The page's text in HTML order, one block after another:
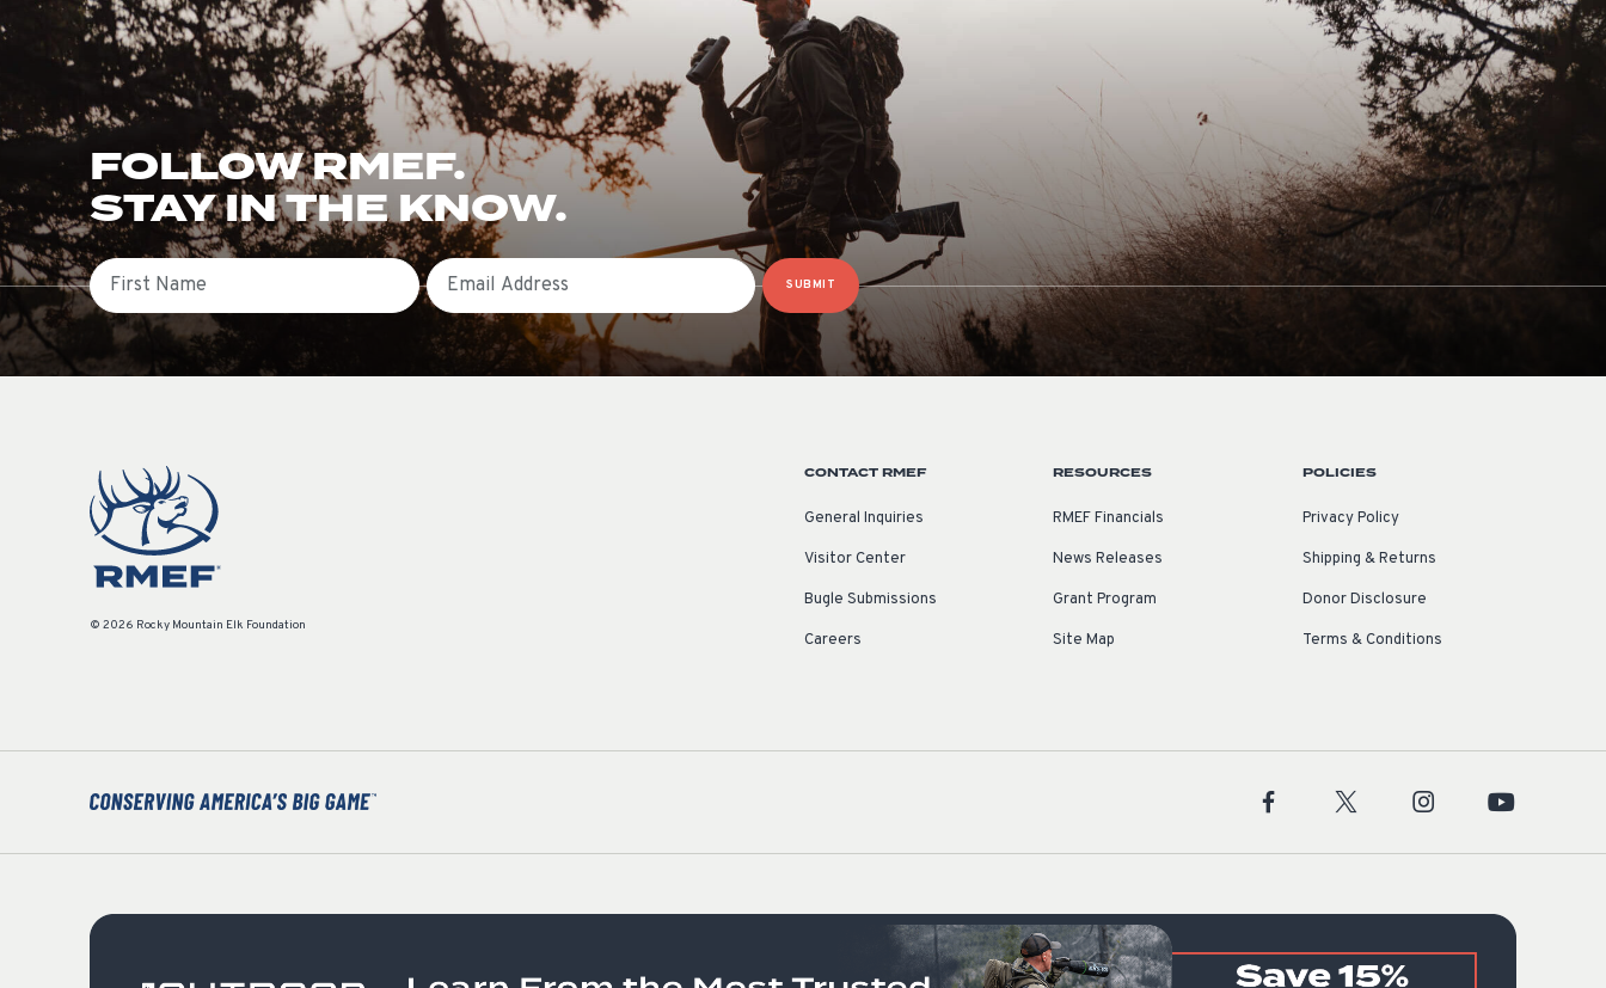
FOLLOW RMEF.
STAY IN THE KNOW.
First Name Email
SUBMIT
© 2026 Rocky Mountain Elk Foundation
CONTACT RMEF
General Inquiries
Visitor Center
Bugle Submissions
Careers
RESOURCES
RMEF Financials
News Releases
Grant Program
Site Map
POLICIES
Privacy Policy
Shipping & Returns
Donor Disclosure
Terms & Conditions